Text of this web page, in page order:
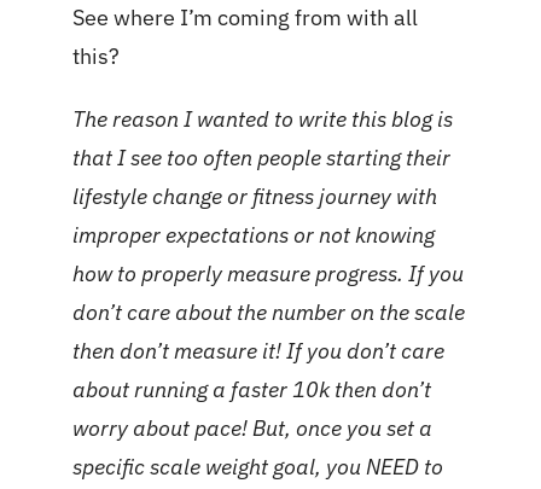
See where I’m coming from with all
this?
The reason I wanted to write this blog is
that I see too often people starting their
lifestyle change or fitness journey with
improper expectations or not knowing
how to properly measure progress. If you
don’t care about the number on the scale
then don’t measure it! If you don’t care
about running a faster 10k then don’t
worry about pace! But, once you set a
specific scale weight goal, you NEED to